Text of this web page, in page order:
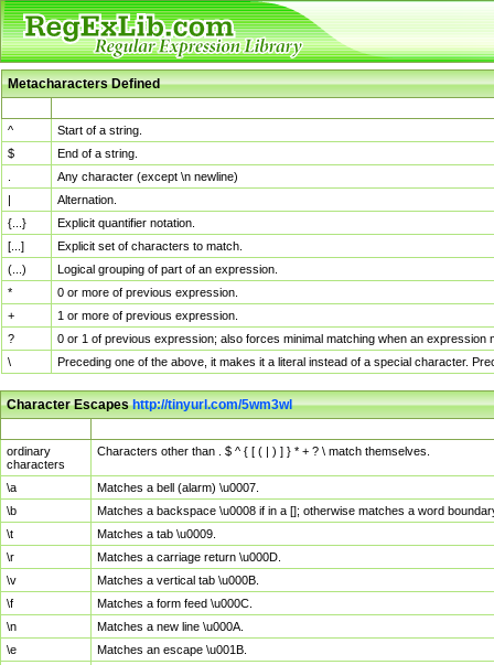
Metacharacters Defined
^
Start of a string.
$
End of a string.
Any character (except \n newline)
|
Alternation.
{...}
Explicit quantifier notation.
[...]
Explicit set of characters to match.
(...)
Logical grouping of part of an expression.
*
0 or more of previous expression.
+
1 or more of previous expression.
?
0 or 1 of previous expression; also forces minimal matching when an
\
Preceding one of the above, it makes it a literal instead of a special character.
Character Escapeshttp://tinyurl.com/5wm3wl
ordinary
characters
Characters other than . $ ^ { [ ( | ) ] } * + ? \ match themselves.
\a
Matches a bell (alarm) \u0007.
\b
Matches a backspace \u0008 if in a []; otherwise matches a word
\t
Matches a tab \u0009.
\r
Matches a carriage return \u000D.
\v
Matches a vertical tab \u000B.
\f
Matches a form feed \u000C.
\n
Matches a new line \u000A.
\e
Matches an escape \u001B.